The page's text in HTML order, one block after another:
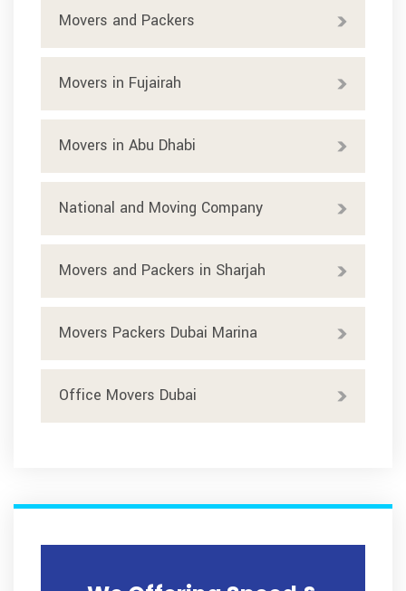
Movers and Packers
Movers in Fujairah
Movers in Abu Dhabi
National and Moving Company
Movers and Packers in Sharjah
Movers Packers Dubai Marina
Office Movers Dubai